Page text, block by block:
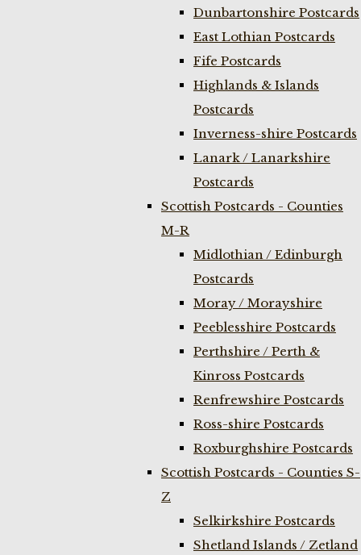
Dunbartonshire Postcards
East Lothian Postcards
Fife Postcards
Highlands & Islands
Postcards
Inverness-shire Postcards
Lanark / Lanarkshire
Postcards
Scottish Postcards - Counties
M-R
Midlothian / Edinburgh
Postcards
Moray / Morayshire
Peeblesshire Postcards
Perthshire / Perth &
Kinross Postcards
Renfrewshire Postcards
Ross-shire Postcards
Roxburghshire Postcards
Scottish Postcards - Counties S-
Z
Selkirkshire Postcards
Shetland Islands / Zetland